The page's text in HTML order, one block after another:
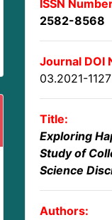
ISSN
2582-8568
Journal DOI
03.2021-
Title:
Exploring
Study of
Science
Authors: